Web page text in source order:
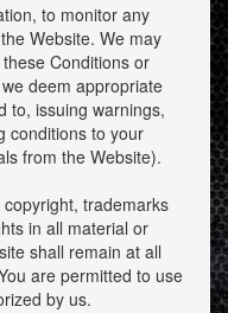
to monitor any
Website. We may
Conditions or
deem appropriate
to, issuing warnings,
conditions to your
from the Website).
trademarks
in all material or
shall remain at all
are permitted to use
by us.